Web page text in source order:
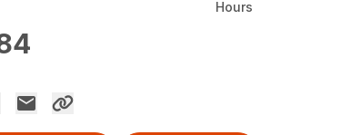
Hours